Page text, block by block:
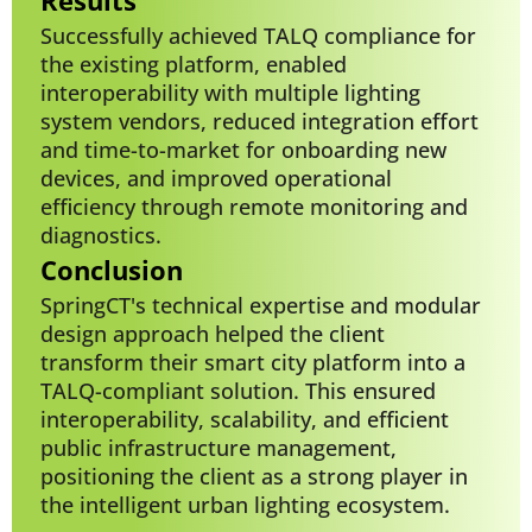
Successfully achieved TALQ compliance for
the existing platform, enabled
interoperability with multiple lighting
system vendors, reduced integration effort
and time-to-market for onboarding new
devices, and improved operational
efficiency through remote monitoring and
diagnostics.
Conclusion
SpringCT's technical expertise and modular
design approach helped the client
transform their smart city platform into a
TALQ-compliant solution. This ensured
interoperability, scalability, and efficient
public infrastructure management,
positioning the client as a strong player in
the intelligent urban lighting ecosystem.